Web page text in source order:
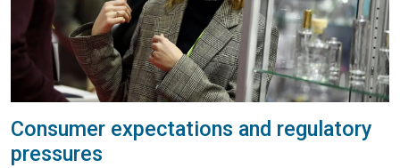
Consumer expectations and regulatory
pressures